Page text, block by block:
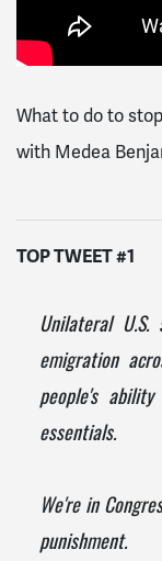
What to do to
with Medea
TOP TWEET #1
Unilateral
emigration
people's
essentials.
We're in